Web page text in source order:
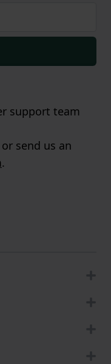
support team
or send us an
.